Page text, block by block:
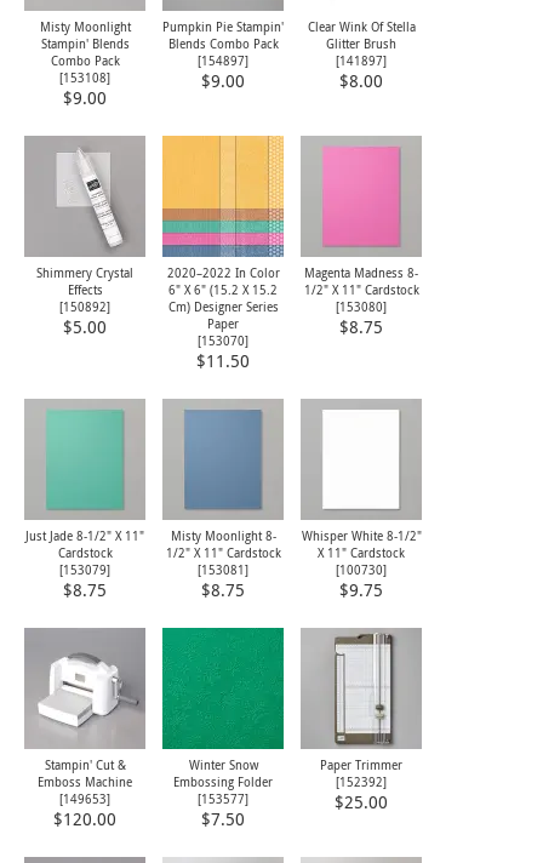
Misty Moonlight
Stampin' Blends
Combo Pack
[153108]
$9.00
Pumpkin Pie Stampin'
Blends Combo Pack
[154897]
$9.00
Clear Wink Of Stella
Glitter Brush
[141897]
$8.00
Shimmery Crystal
Effects
[150892]
$5.00
2020–2022 In Color
6" X 6" (15.2 X 15.2
Cm) Designer Series
Paper
[153070]
$11.50
Magenta Madness 8-
1/2" X 11" Cardstock
[153080]
$8.75
Just Jade 8-1/2" X 11"
Cardstock
[153079]
$8.75
Misty Moonlight 8-
1/2" X 11" Cardstock
[153081]
$8.75
Whisper White 8-1/2"
X 11" Cardstock
[100730]
$9.75
Stampin' Cut &
Emboss Machine
[149653]
$120.00
Winter Snow
Embossing Folder
[153577]
$7.50
Paper Trimmer
[152392]
$25.00